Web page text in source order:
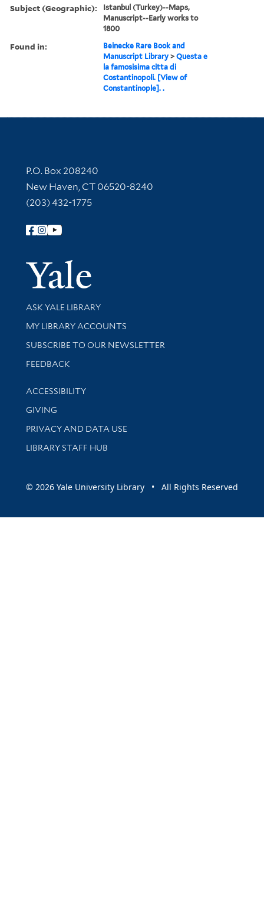
Subject (Geographic):
Istanbul (Turkey)--Maps,
Manuscript--Early works to
1800
Found in:
Beinecke Rare Book and
Manuscript Library >Questa e
la famosisima citta di
Costantinopoli. [View of
Constantinople]. .
Contact Information
P.O. Box 208240
New Haven, CT 06520-8240
(203) 432-1775
Follow Yale Library
Yale
Library Services
ASK YALE LIBRARY
Get research help and support
MY LIBRARY ACCOUNTS
SUBSCRIBE TO OUR NEWSLETTER
Stay updated with library news and events
FEEDBACK
Library Information
ACCESSIBILITY
GIVING
PRIVACY AND DATA USE
LIBRARY STAFF HUB
© 2026 Yale University Library • All Rights Reserved